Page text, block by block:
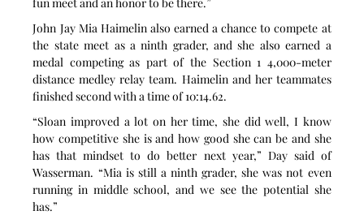
John Jay Mia Haimelin also earned a chance to compete at
the state meet as a ninth grader, and she also earned a
medal competing as part of the Section 1 4,000-meter
distance medley relay team. Haimelin and her teammates
finished second with a time of 10:14.62.
“Sloan improved a lot on her time, she did well, I know
how competitive she is and how good she can be and she
has that mindset to do better next year,” Day said of
Wasserman. “Mia is still a ninth grader, she was not even
running in middle school, and we see the potential she
has.”